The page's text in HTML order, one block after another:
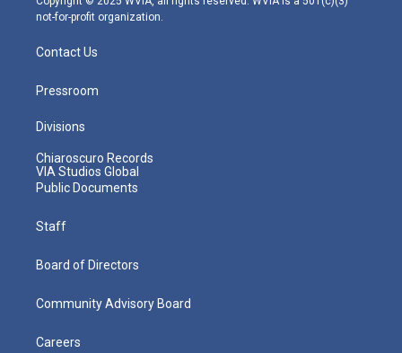
not-for-profit organization.
Contact Us
Pressroom
Divisions
Chiaroscuro Records
VIA Studios Global
Public Documents
Staff
Board of Directors
Community Advisory Board
Careers